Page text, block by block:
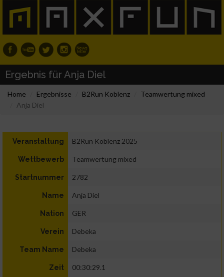
Ergebnis für Anja Diel
Home Ergebnisse B2Run Koblenz
Teamwertung mixed
Anja Diel
Veranstaltung B2Run Koblenz 2025
Wettbewerb Teamwertung mixed
Startnummer 2782
Name Anja Diel
Nation GER
Verein Debeka
Team Name Debeka
Zeit 00:30:29.1